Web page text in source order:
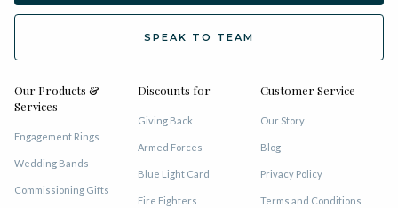
SPEAK TO TEAM
Our Products &
Services
Engagement Rings
Wedding Bands
Commissioning Gifts
Discounts for
Giving Back
Armed Forces
Blue Light Card
Fire Fighters
Customer Service
Our Story
Blog
Privacy Policy
Terms and Conditions